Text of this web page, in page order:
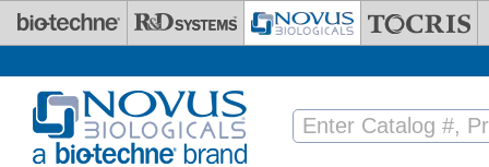
Skip to main content